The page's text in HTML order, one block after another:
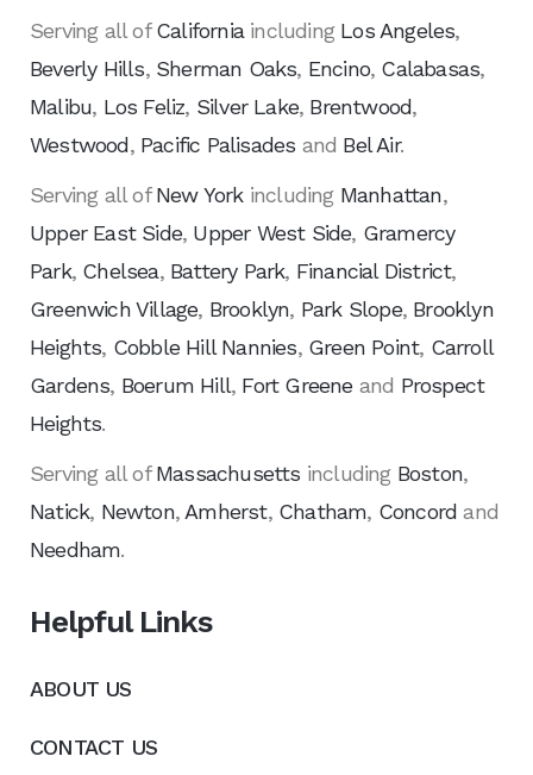
Serving all ofCaliforniaincluding Los Angeles,
Beverly Hills, Sherman Oaks, Encino, Calabasas,
Malibu, Los Feliz, Silver Lake, Brentwood,
Westwood, Pacific Palisades and Bel Air.
Serving all ofNew Yorkincluding Manhattan,
Upper East Side, Upper West Side, Gramercy
Park, Chelsea, Battery Park, Financial District,
Greenwich Village, Brooklyn, Park Slope, Brooklyn
Heights, Cobble Hill Nannies, Green Point, Carroll
Gardens, Boerum Hill, Fort Greene and Prospect
Heights.
Serving all ofMassachusetts including Boston,
Natick, Newton,Amherst, Chatham, Concord and
Needham.
Helpful Links
ABOUT US
CONTACT US